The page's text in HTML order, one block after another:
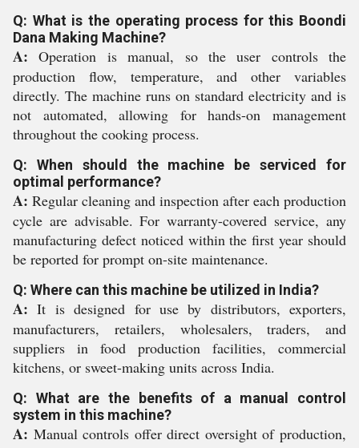
Q: What is the operating process for this Boondi
Dana Making Machine?
A: Operation is manual, so the user controls the
production flow, temperature, and other variables
directly. The machine runs on standard electricity and is
not automated, allowing for hands-on management
throughout the cooking process.
Q: When should the machine be serviced for
optimal performance?
A: Regular cleaning and inspection after each production
cycle are advisable. For warranty-covered service, any
manufacturing defect noticed within the first year should
be reported for prompt on-site maintenance.
Q: Where can this machine be utilized in India?
A: It is designed for use by distributors, exporters,
manufacturers, retailers, wholesalers, traders, and
suppliers in food production facilities, commercial
kitchens, or sweet-making units across India.
Q: What are the benefits of a manual control
system in this machine?
A: Manual controls offer direct oversight of production,